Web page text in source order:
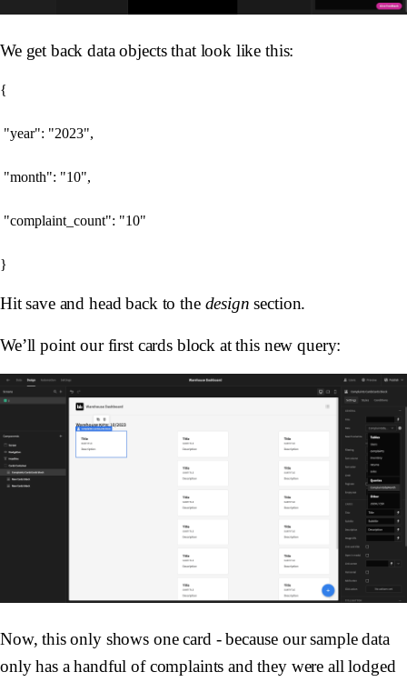
We get back data objects that look like this:
{
"year": "2023",
"month": "10",
"complaint_count": "10"
Hit save and head back to the design section.
We’ll point our first cards block at this new query:
Now, this only shows one card - because our sample data
only has a handful of complaints and they were all lodged